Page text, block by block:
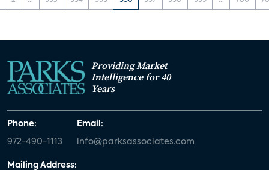
Providing Market
Intelligence for 40
Years
Phone:
972-490-1113
Email:
info@parksassociates.com
Mailing Address: